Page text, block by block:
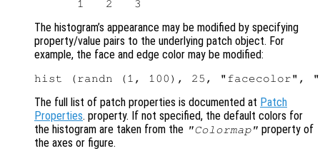
The histogram’s appearance may be modified by specifying
property/value pairs to the underlying patch object. For
example, the face and edge color may be modified:
The full list of patch properties is documented at Patch
Properties. property. If not specified, the default colors for
the histogram are taken from the "Colormap" property of
the axes or figure.